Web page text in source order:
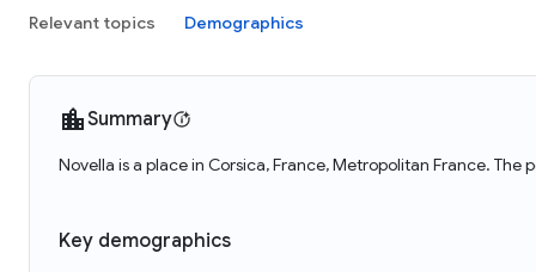
Relevant topics Demographics
Summary
Novella is a place in Corsica, France, Metropolitan France. The
Key demographics